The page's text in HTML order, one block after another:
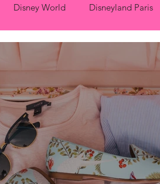
Disney World Disneyland Paris